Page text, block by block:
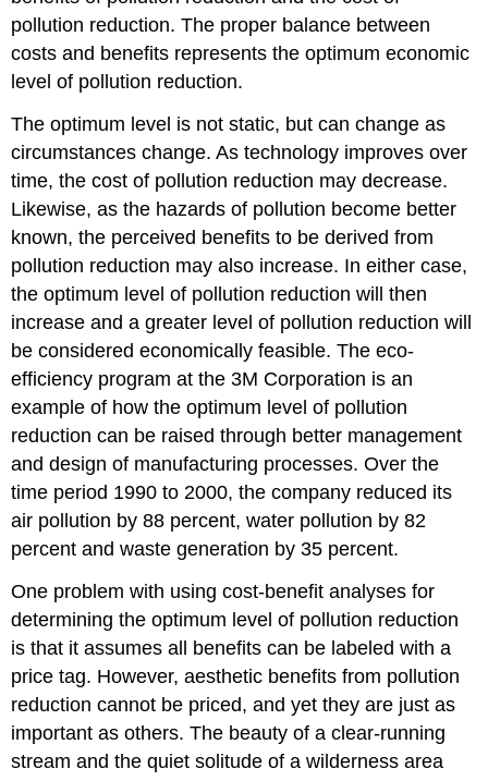
pollution reduction. The proper balance between
costs and benefits represents the optimum economic
level of pollution reduction.
The optimum level is not static, but can change as
circumstances change. As technology improves over
time, the cost of pollution reduction may decrease.
Likewise, as the hazards of pollution become better
known, the perceived benefits to be derived from
pollution reduction may also increase. In either case,
the optimum level of pollution reduction will then
increase and a greater level of pollution reduction will
be considered economically feasible. The eco-
efficiency program at the 3M Corporation is an
example of how the optimum level of pollution
reduction can be raised through better management
and design of manufacturing processes. Over the
time period 1990 to 2000, the company reduced its
air pollution by 88 percent, water pollution by 82
percent and waste generation by 35 percent.
One problem with using cost-benefit analyses for
determining the optimum level of pollution reduction
is that it assumes all benefits can be labeled with a
price tag. However, aesthetic benefits from pollution
reduction cannot be priced, and yet they are just as
important as others. The beauty of a clear-running
stream and the quiet solitude of a wilderness area